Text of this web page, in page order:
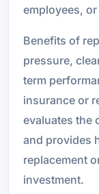
employees,
Benefits of
pressure,
term
insurance or
evaluates the
and provides
replacement
investment.